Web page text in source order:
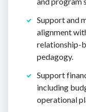
Support and
alignment
relationship-
pedagogy.
Support
including
operational